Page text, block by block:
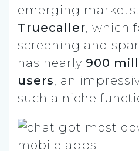
emerging markets.
Truecaller, which
screening and
has nearly 900
users, an
such a niche